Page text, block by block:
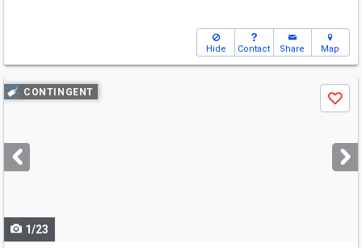
Hide Contact Share Map
Use
previous
next
buttons
CONTINGENT
Save
1/23